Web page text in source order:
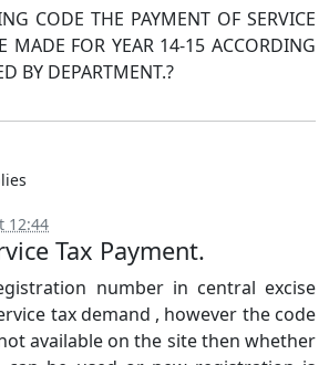
CODE THE PAYMENT OF SERVICE
MADE FOR YEAR 14-15 ACCORDING
BY DEPARTMENT.?
12:44
Tax Payment.
number in central excise
tax demand , however the code
available on the site then whether